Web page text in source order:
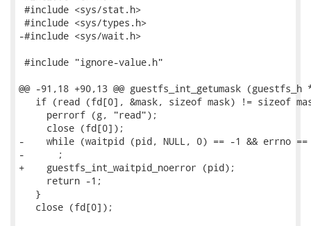
#include <sys/stat.h>
#include <sys/types.h>
-#include <sys/wait.h>
#include "ignore-value.h"
@@ -91,18 +90,13 @@ guestfs_int_getumask (guestfs_h
if (read (fd[0], &mask, sizeof mask) != sizeof
     perrorf (g, "read");
     close (fd[0]);
-    while (waitpid (pid, NULL, 0) == -1 && errno ==
-      ;
+    guestfs_int_waitpid_noerror (pid);
     return -1;
   }
   close (fd[0]);